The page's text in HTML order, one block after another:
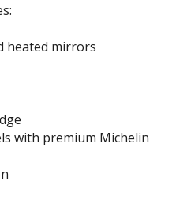
heated mirrors
with premium Michelin